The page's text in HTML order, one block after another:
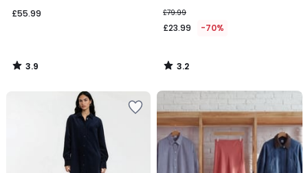
£55.99
3.9
/
£79.99
£23.99 -70%
3.2
/
Up
to
65%
off
final
clearance